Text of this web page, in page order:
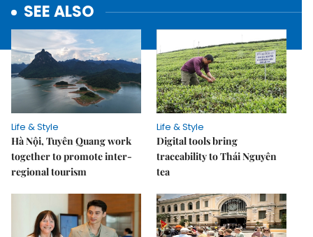
SEE ALSO
Life & Style
Hà Nội, Tuyên Quang work
together to promote inter-
regional tourism
Life & Style
Digital tools bring
traceability to Thái Nguyên
tea